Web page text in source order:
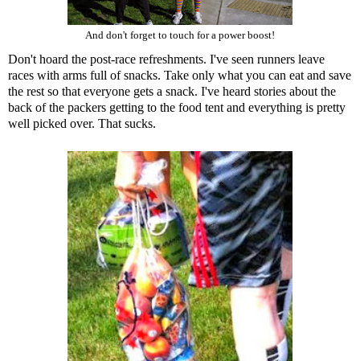
And don't forget to touch for a power boost!
Don't hoard the post-race refreshments. I've seen runners leave
races with arms full of snacks. Take only what you can eat and save
the rest so that everyone gets a snack. I've heard stories about the
back of the packers getting to the food tent and everything is pretty
well picked over. That sucks.